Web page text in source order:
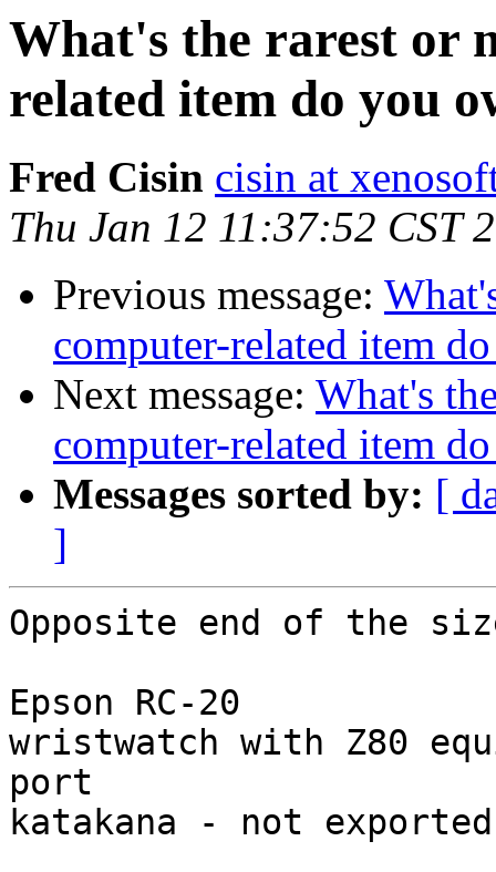
What's the rarest or
related item do you
Fred Cisin cisin at
Thu Jan 12 11:37:52 CST
Previous message:
computer-related item
Next message: What's
computer-related item
Messages sorted by: [
]
Opposite end of the
Epson RC-20
wristwatch with Z80
port
katakana - not